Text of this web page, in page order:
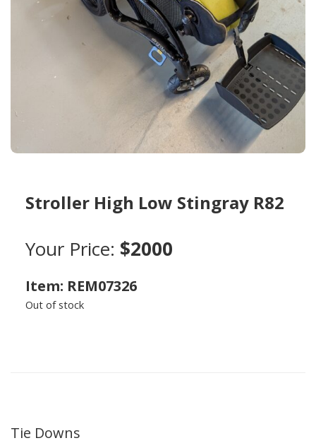
Stroller High Low Stingray R82
Your Price: $2000
Item: REM07326
Out of stock
Tie Downs